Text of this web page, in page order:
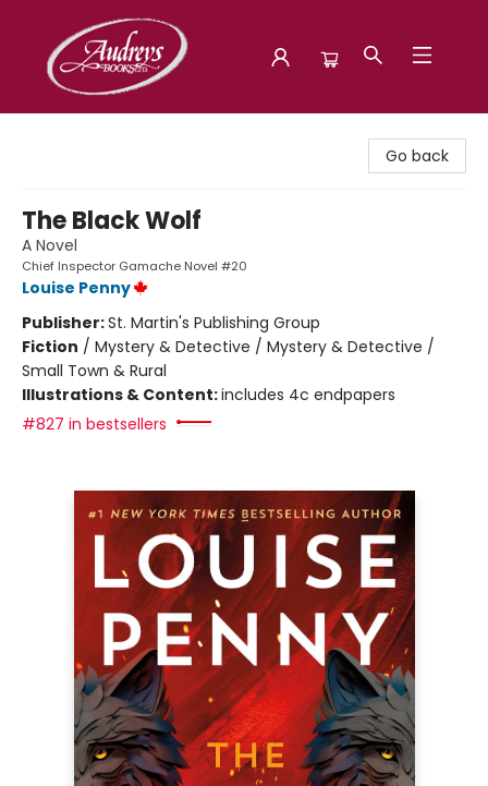
Go back
The Black Wolf
A Novel
Chief Inspector Gamache Novel #20
Louise Penny
Publisher:St. Martin's Publishing Group
Fiction / Mystery & Detective / Mystery & Detective /
Small Town & Rural
Illustrations & Content:includes 4c endpapers
#827 in bestsellers